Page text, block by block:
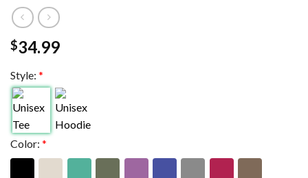
$34.99
Style: *
Color: *